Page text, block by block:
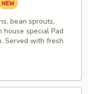
bean sprouts,
special Pad
Served with fresh